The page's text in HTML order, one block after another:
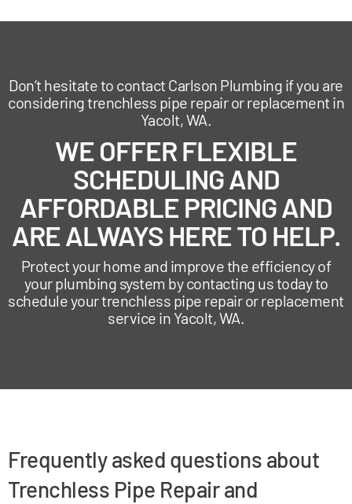
Don’t hesitate to contact Carlson Plumbing if you are
considering trenchless pipe repair or replacement in
Yacolt, WA.
WE OFFER FLEXIBLE
SCHEDULING AND
AFFORDABLE PRICING AND
ARE ALWAYS HERE TO HELP.
Protect your home and improve the efficiency of
your plumbing system by contacting us today to
schedule your trenchless pipe repair or replacement
service in Yacolt, WA.
Frequently asked questions about
Trenchless Pipe Repair and